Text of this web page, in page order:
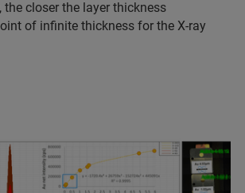
the closer the layer thickness
of infinite thickness for the X-ray